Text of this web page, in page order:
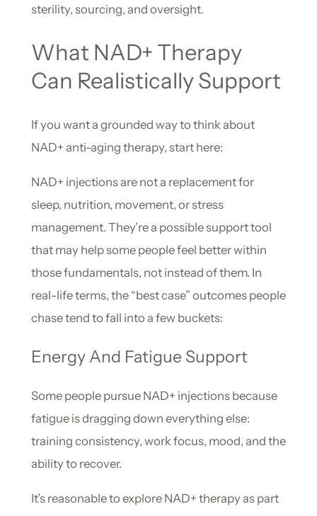
sterility, sourcing, and oversight.
What NAD+ Therapy
Can Realistically Support
If you want a grounded way to think about
NAD+ anti-aging therapy, start here:
NAD+ injections are not a replacement for
sleep, nutrition, movement, or stress
management. They’re a possible support tool
that may help some people feel better within
those fundamentals, not instead of them. In
real-life terms, the “best case” outcomes people
chase tend to fall into a few buckets:
Energy And Fatigue Support
Some people pursue NAD+ injections because
fatigue is dragging down everything else:
training consistency, work focus, mood, and the
ability to recover.
It’s reasonable to explore NAD+ therapy as part